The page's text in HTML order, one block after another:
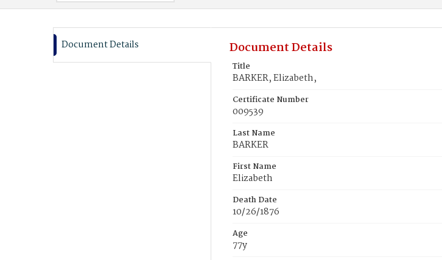
Document Details Document Details
Title
BARKER, Elizabeth,
Certificate Number
009539
Last Name
BARKER
First Name
Elizabeth
Death Date
10/26/1876
Age
77y